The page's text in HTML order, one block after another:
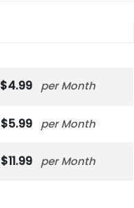
4.99 Month
5.99 Month
11.99 Month